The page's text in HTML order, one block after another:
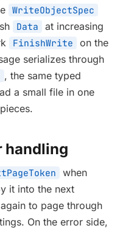
WriteObjectSpec
Data at increasing
FinishWrite
on the
serializes through
, the same typed
a small file in one
handling
when
it into the next
to page through
On the error side,